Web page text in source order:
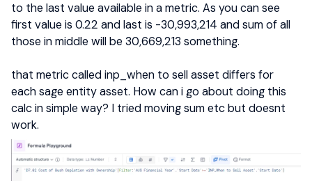
to the last value available in a metric. As you can see
first value is 0.22 and last is -30,993,214 and sum of all
those in middle will be 30,669,213 something.
that metric called inp_when to sell asset differs for
each sage entity asset. How can i go about doing this
calc in simple way? I tried moving sum etc but doesnt
work.